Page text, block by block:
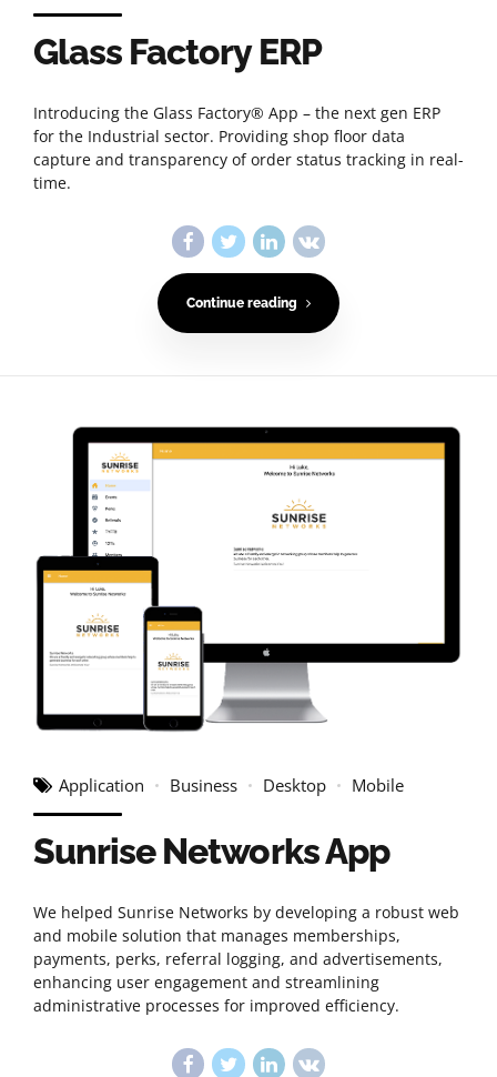
Glass Factory ERP
Introducing the Glass Factory® App – the next gen ERP
for the Industrial sector. Providing shop floor data
capture and transparency of order status tracking in real-
time.
Continue reading
Application Business Desktop Mobile
Sunrise Networks App
We helped Sunrise Networks by developing a robust web
and mobile solution that manages memberships,
payments, perks, referral logging, and advertisements,
enhancing user engagement and streamlining
administrative processes for improved efficiency.